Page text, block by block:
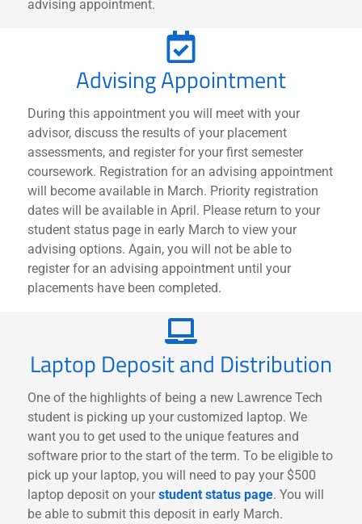
advising appointment.
Advising Appointment
During this appointment you will meet with your
advisor, discuss the results of your placement
assessments, and register for your first semester
coursework. Registration for an advising appointment
will become available in March. Priority registration
dates will be available in April. Please return to your
student status page in early March to view your
advising options. Again, you will not be able to
register for an advising appointment until your
placements have been completed.
Laptop Deposit and Distribution
One of the highlights of being a new Lawrence Tech
student is picking up your customized laptop. We
want you to get used to the unique features and
software prior to the start of the term. To be eligible to
pick up your laptop, you will need to pay your $500
laptop deposit on yourstudent status page. You will
be able to submit this deposit in early March.